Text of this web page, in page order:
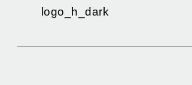
logo_h_dark